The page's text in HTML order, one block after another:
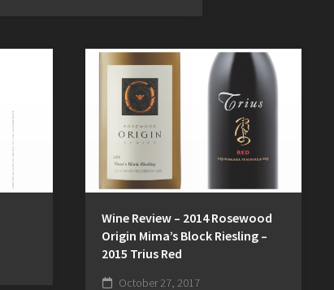
Wine Review – 2014 Rosewood
Origin Mima’s Block Riesling –
2015 Trius Red
October 27, 2017